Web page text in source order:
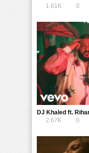
1.61K
0
DJ Khaled ft.
2.67K
0